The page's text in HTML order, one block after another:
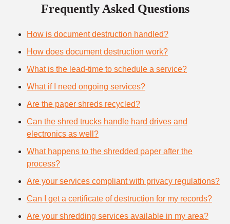
Frequently Asked Questions
How is document destruction handled?
How does document destruction work?
What is the lead-time to schedule a service?
What if I need ongoing services?
Are the paper shreds recycled?
Can the shred trucks handle hard drives and
electronics as well?
What happens to the shredded paper after the
process?
Are your services compliant with privacy regulations?
Can I get a certificate of destruction for my records?
Are your shredding services available in my area?